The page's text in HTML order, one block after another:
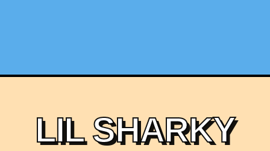
LIL SHARKY